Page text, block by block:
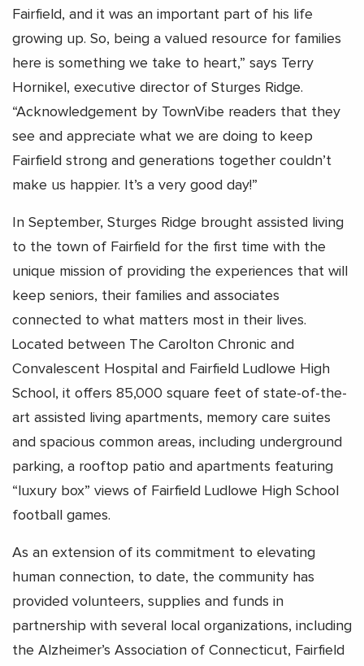
Fairfield, and it was an important part of his life
growing up. So, being a valued resource for families
here is something we take to heart,” says Terry
Hornikel, executive director of Sturges Ridge.
“Acknowledgement by TownVibe readers that they
see and appreciate what we are doing to keep
Fairfield strong and generations together couldn’t
make us happier. It’s a very good day!”
In September, Sturges Ridge brought assisted living
to the town of Fairfield for the first time with the
unique mission of providing the experiences that will
keep seniors, their families and associates
connected to what matters most in their lives.
Located between The Carolton Chronic and
Convalescent Hospital and Fairfield Ludlowe High
School, it offers 85,000 square feet of state-of-the-
art assisted living apartments, memory care suites
and spacious common areas, including underground
parking, a rooftop patio and apartments featuring
“luxury box” views of Fairfield Ludlowe High School
football games.
As an extension of its commitment to elevating
human connection, to date, the community has
provided volunteers, supplies and funds in
partnership with several local organizations, including
the Alzheimer’s Association of Connecticut, Fairfield